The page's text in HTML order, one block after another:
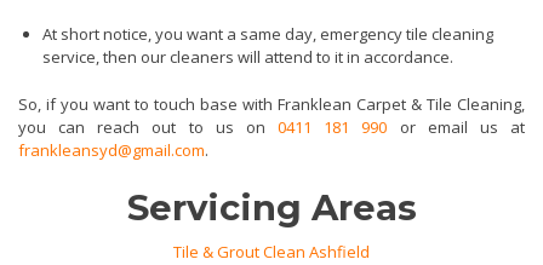
At short notice, you want a same day, emergency tile cleaning
service, then our cleaners will attend to it in accordance.
So, if you want to touch base with Franklean Carpet & Tile Cleaning,
you can reach out to us on0411 181 990 or email us at
frankleansyd@gmail.com.
Servicing Areas
Tile & Grout Clean Ashfield